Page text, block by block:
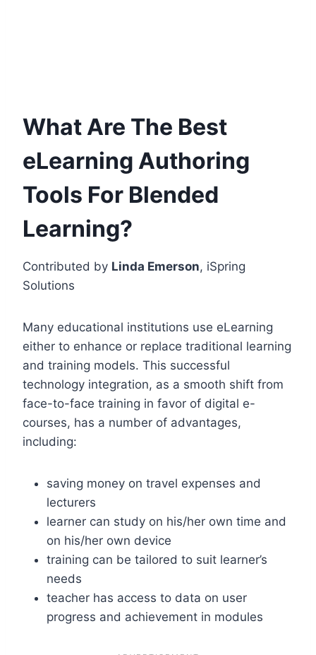
What Are The Best
eLearning Authoring
Tools For Blended
Learning?
Contributed by Linda Emerson, iSpring
Solutions
Many educational institutions use eLearning
either to enhance or replace traditional learning
and training models. This successful
technology integration, as a smooth shift from
face-to-face training in favor of digital e-
courses, has a number of advantages,
including:
saving money on travel expenses and
lecturers
learner can study on his/her own time and
on his/her own device
training can be tailored to suit learner’s
needs
teacher has access to data on user
progress and achievement in modules